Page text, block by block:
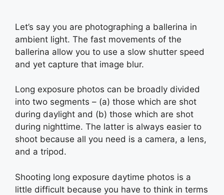
Let’s say you are photographing a ballerina in
ambient light. The fast movements of the
ballerina allow you to use a slow shutter speed
and yet capture that image blur.
Long exposure photos can be broadly divided
into two segments – (a) those which are shot
during daylight and (b) those which are shot
during nighttime. The latter is always easier to
shoot because all you need is a camera, a lens,
and a tripod.
Shooting long exposure daytime photos is a
little difficult because you have to think in terms